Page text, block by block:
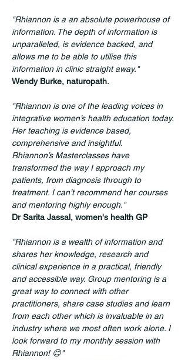
"Rhiannon is a an absolute powerhouse of
information. The depth of information is
unparalleled, is evidence backed, and
allows me to be able to utilise this
information in clinic straight away."
Wendy Burke, naturopath.
"Rhiannon is one of the leading voices in
integrative women’s health education today.
Her teaching is evidence based,
comprehensive and insightful.
Rhiannon’s Masterclasses have
transformed the way I approach my
patients, from diagnosis through to
treatment. I can’t recommend her courses
and mentoring highly enough."
Dr Sarita Jassal, women's health GP
"Rhiannon is a wealth of information and
shares her knowledge, research and
clinical experience in a practical, friendly
and accessible way. Group mentoring is a
great way to connect with other
practitioners, share case studies and learn
from each other which is invaluable in an
industry where we most often work alone. I
look forward to my monthly session with
Rhiannon! 😊"